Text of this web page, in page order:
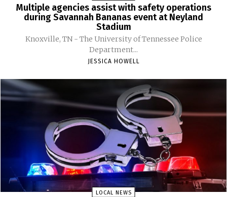
Multiple agencies assist with safety operations
during Savannah Bananas event at Neyland
Stadium
Knoxville, TN - The University of Tennessee Police
Department...
JESSICA HOWELL
LOCAL NEWS